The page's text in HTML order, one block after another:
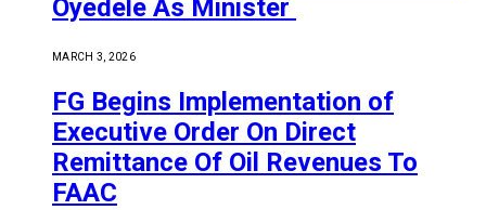
Oyedele As Minister
MARCH 3, 2026
FG Begins Implementation of
Executive Order On Direct
Remittance Of Oil Revenues To
FAAC